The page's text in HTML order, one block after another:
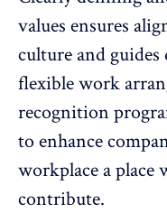
values ensures
culture and
flexible work
recognition
to enhance
workplace a place
contribute.